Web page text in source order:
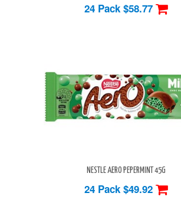
24 Pack $58.77
NESTLE AERO PEPERMINT 45G
24 Pack $49.92